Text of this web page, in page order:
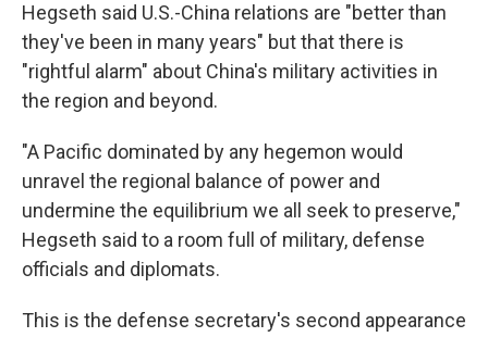
Hegseth said U.S.-China relations are "better than
they've been in many years" but that there is
"rightful alarm" about China's military activities in
the region and beyond.
"A Pacific dominated by any hegemon would
unravel the regional balance of power and
undermine the equilibrium we all seek to preserve,"
Hegseth said to a room full of military, defense
officials and diplomats.
This is the defense secretary's second appearance